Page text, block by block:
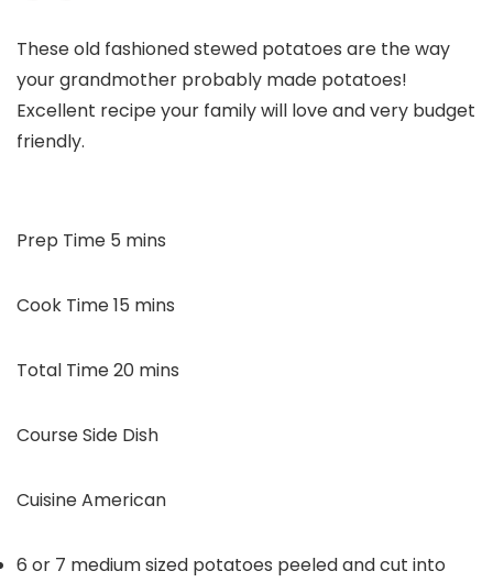
These old fashioned stewed potatoes are the way
your grandmother probably made potatoes!
Excellent recipe your family will love and very budget
friendly.
Prep Time 5 minutes
mins
Cook Time15 minutes
mins
Total Time20minutes
mins
CourseSide Dish
CuisineAmerican
6 or 7 medium sized potatoes peeled and cut into